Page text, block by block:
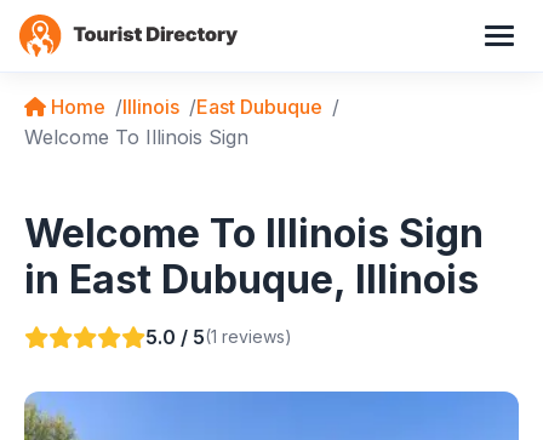
Home Illinois
East Dubuque
Welcome To Illinois Sign
Welcome To Illinois Sign
in East Dubuque, Illinois
5.0 / 5(1 reviews)